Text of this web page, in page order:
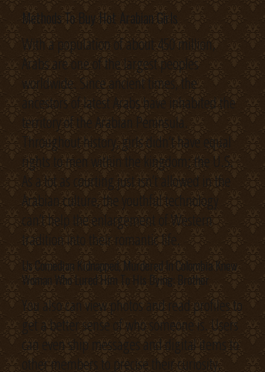
Methods To Buy Hot Arabian Girls
With a population of about 450 million,
Arabs are one of the largest peoples
worldwide. Since ancient times, the
ancestors of latest Arabs have inhabited the
territory of the Arabian Peninsula.
Throughout history, girls didn’t have equal
rights to men within the kingdom; the U.S.
As a lot as courting just isn’t allowed in the
Arabian culture, the youthful technology
can’t help the enlargement of Western
tradition into their romantic life.
Us Comedian Kidnapped, Murdered In Colombia Knew
Woman Who Lured Him To His Dying: Brother
You also can view photos and read profiles to
get a better sense of who someone is. Users
can even ship messages and digital items to
other members to precise their curiosity.